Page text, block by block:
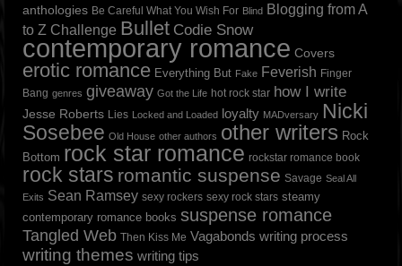
anthologies Be Careful What You Wish For Blind Blogging from A
to Z Challenge Bullet Codie Snow
contemporary romance Covers
erotic romance Everything But Fake Feverish Finger
Bang genres giveaway Got the Life hot rock star how I write
Jesse Roberts Lies Locked and Loaded loyalty MADversary Nicki
Sosebee Old House other authors other writers Rock
Bottom rock star romance rockstar romance book
rock stars romantic suspense Savage Seal All
Exits Sean Ramsey sexy rockers sexy rock stars steamy
contemporary romance books suspense romance
Tangled Web Then Kiss Me Vagabonds writing process
writing themes writing tips